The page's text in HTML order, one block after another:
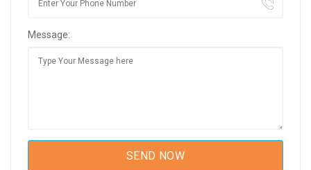
Message: